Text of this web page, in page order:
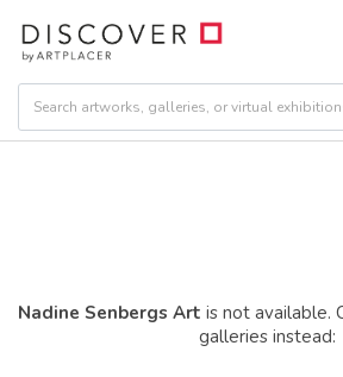
Nadine Senbergs Art is not available.
galleries instead: